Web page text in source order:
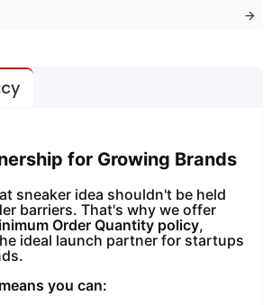
for Growing Brands
sneaker idea shouldn't be held
barriers. That's why we offer
Order Quantity policy,
ideal launch partner for startups
you can: